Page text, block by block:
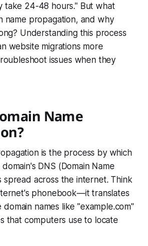
take 24-48 hours." But what
name propagation, and why
Understanding this process
website migrations more
issues when they
Name
is the process by which
DNS (Domain Name
spread across the internet. Think
phonebook—it translates
names like "example.com"
that computers use to locate